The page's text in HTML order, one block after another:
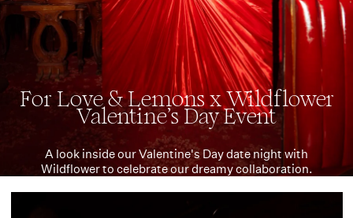
For Love & Lemons x Wildflower
Valentine's Day Event
A look inside our Valentine's Day date night with
Wildflower to celebrate our dreamy collaboration.